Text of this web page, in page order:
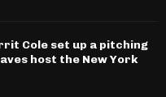
Cole set up a pitching
host the New York